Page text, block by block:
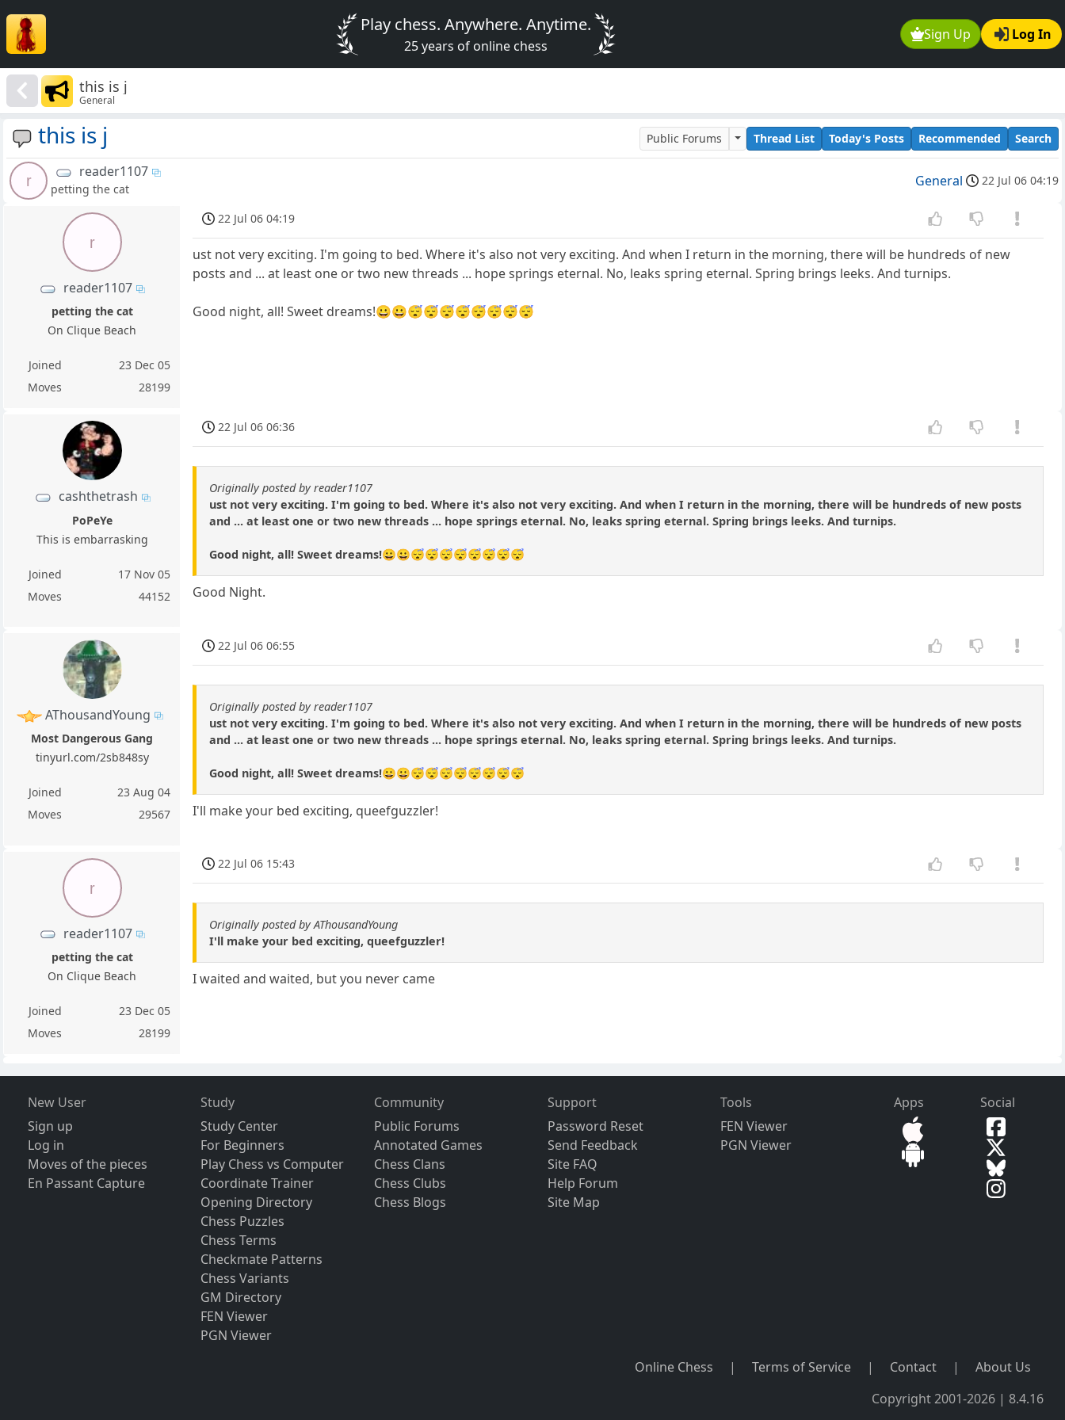
Sign Up Log In
Play chess. Anywhere. Anytime.
25 years of online chess
this is j
General
this is j Public Forums Thread List Today's Posts Recommended Search
r
reader1107
petting the cat General 22 Jul 06 04:19
r
reader1107
petting the cat
On Clique Beach
Joined
23 Dec 05
Moves
28199
22 Jul 06 04:19
ust not very exciting. I'm going to bed. Where it's also not very exciting. And when I return in the morning, there will be hundreds of new
posts and ... at least one or two new threads ... hope springs eternal. No, leaks spring eternal. Spring brings leeks. And turnips.
Good night, all! Sweet dreams!😀😀😴😴😴😴😴😴😴😴
cashthetrash
PoPeYe
This is embarrasking
Joined
17 Nov 05
Moves
44152
22 Jul 06 06:36
Originally posted by reader1107
ust not very exciting. I'm going to bed. Where it's also not very exciting. And when I return in the morning, there will be hundreds of new posts
and ... at least one or two new threads ... hope springs eternal. No, leaks spring eternal. Spring brings leeks. And turnips.
Good night, all! Sweet dreams!😀😀😴😴😴😴😴😴😴😴
Good Night.
AThousandYoung
Most Dangerous Gang
tinyurl.com/2sb848sy
Joined
23 Aug 04
Moves
29567
22 Jul 06 06:55
Originally posted by reader1107
ust not very exciting. I'm going to bed. Where it's also not very exciting. And when I return in the morning, there will be hundreds of new posts
and ... at least one or two new threads ... hope springs eternal. No, leaks spring eternal. Spring brings leeks. And turnips.
Good night, all! Sweet dreams!😀😀😴😴😴😴😴😴😴😴
I'll make your bed exciting, queefguzzler!
r
reader1107
petting the cat
On Clique Beach
Joined
23 Dec 05
Moves
28199
22 Jul 06 15:43
Originally posted by AThousandYoung
I'll make your bed exciting, queefguzzler!
I waited and waited, but you never came
New User
Sign up
Log in
Moves of the pieces
En Passant Capture
Study
Study Center
For Beginners
Play Chess vs Computer
Coordinate Trainer
Opening Directory
Chess Puzzles
Chess Terms
Checkmate Patterns
Chess Variants
GM Directory
FEN Viewer
PGN Viewer
Community
Public Forums
Annotated Games
Chess Clans
Chess Clubs
Chess Blogs
Support
Password Reset
Send Feedback
Site FAQ
Help Forum
Site Map
Tools
FEN Viewer
PGN Viewer
Apps Social
Online Chess | Terms of Service | Contact |
About Us
Copyright 2001-2026 | 8.4.16